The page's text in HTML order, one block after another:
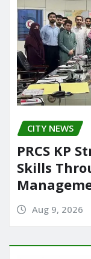
CITY NEWS
PRCS KP
Skills
Aug 9, 2026